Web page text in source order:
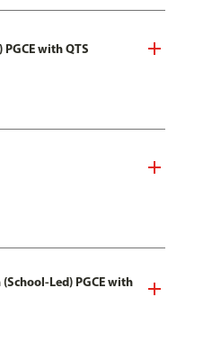
with QTS
Led) PGCE with